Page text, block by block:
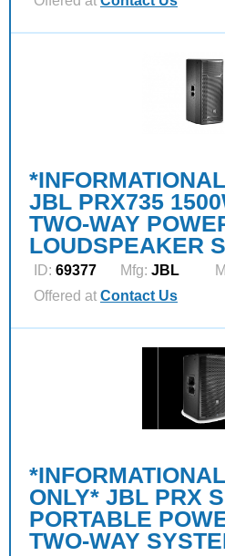
JBL PRX735
TWO-WAY
LOUDSPEAKER
ID: 69377 Mfg: JBL
Offered at Contact Us
ONLY* JBL PRX
PORTABLE
TWO-WAY